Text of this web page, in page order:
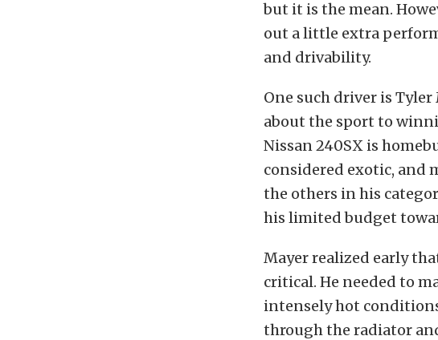
but it is the mean.
out a little extra
and drivability.
One such driver is
about the sport to
Nissan 240SX is
considered exotic, and
the others in his
his limited budget
Mayer realized early
critical. He needed to
intensely hot
through the radiator